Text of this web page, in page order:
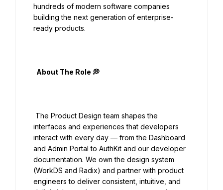
hundreds of modern software companies
building the next generation of enterprise-
ready products.
interfaces and experiences that developers
interact with every day — from the Dashboard
and Admin Portal to AuthKit and our developer
documentation. We own the design system
(WorkDS and Radix) and partner with product
engineers to deliver consistent, intuitive, and